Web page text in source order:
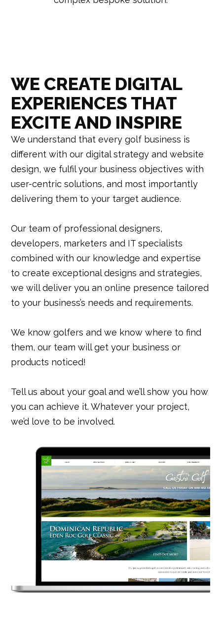
WE CREATE DIGITAL
EXPERIENCES THAT
EXCITE AND INSPIRE
We understand that every golf business is
different with our digital strategy and website
design, we fulfil your business objectives with
user-centric solutions, and most importantly
delivering them to your target audience.
Our team of professional designers,
developers, marketers and IT specialists
combined with our knowledge and expertise
to create exceptional designs and strategies,
we will deliver you an online presence tailored
to your business’s needs and requirements.
We know golfers and we know where to find
them, our team will get your business or
products noticed!
Tell us about your goal and we’ll show you how
you can achieve it. Whatever your project,
we’d love to be involved.